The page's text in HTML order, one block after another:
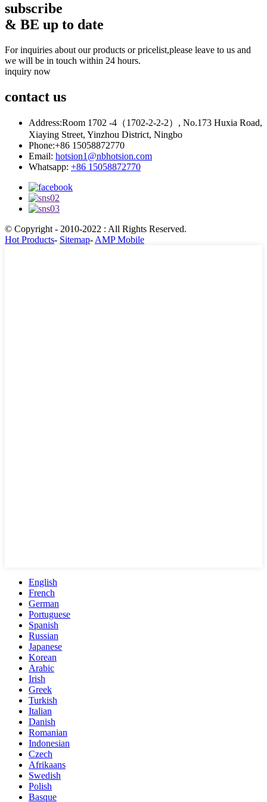
subscribe
& BE up to date
For inquiries about our products or pricelist,please leave to us and
we will be in touch within 24 hours.
inquiry now
contact us
Address:Room 1702 -4（1702-2-2-2）, No.173 Huxia Road,
Xiaying Street, Yinzhou District, Ningbo
Phone:+86 15058872770
Email: hotsion1@nbhotsion.com
Whatsapp: +86 15058872770
© Copyright - 2010-2022 : All Rights Reserved.
Hot Products- Sitemap- AMP Mobile
English
French
German
Portuguese
Spanish
Russian
Japanese
Korean
Arabic
Irish
Greek
Turkish
Italian
Danish
Romanian
Indonesian
Czech
Afrikaans
Swedish
Polish
Basque